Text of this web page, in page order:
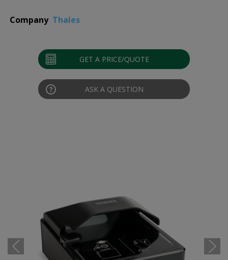
Company Thales
GET A PRICE/QUOTE
ASK A QUESTION